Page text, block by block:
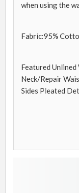
when using the
Fabric:95%
Featured
Neck/Repair
Sides Pleated